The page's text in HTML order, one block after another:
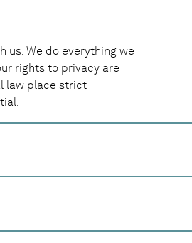
us. We do everything we
rights to privacy are
law place strict